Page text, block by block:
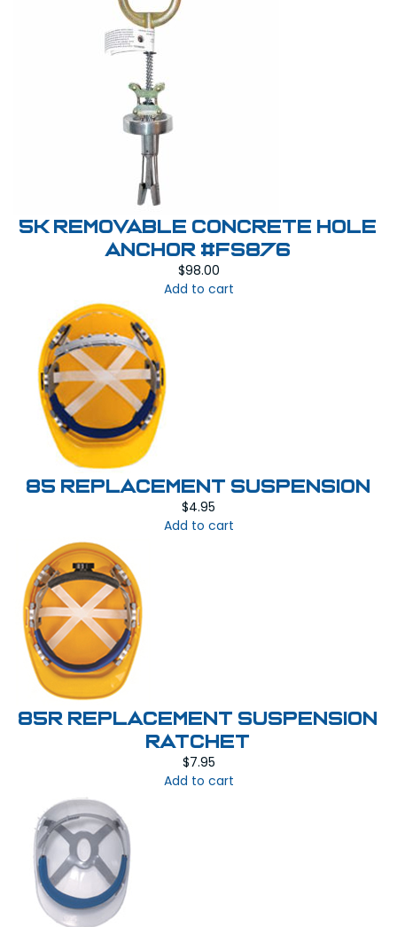
5K Removable Concrete Hole
Anchor #FS876
$98.00
Add to cart
85 REPLACEMENT SUSPENSION
$4.95
Add to cart
85R REPLACEMENT SUSPENSION
RATCHET
$7.95
Add to cart